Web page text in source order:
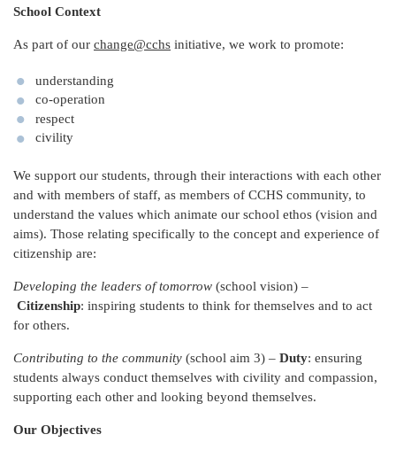
School Context
As part of our change@cchs initiative, we work to promote:
understanding
co-operation
respect
civility
We support our students, through their interactions with each other
and with members of staff, as members of CCHS community, to
understand the values which animate our school ethos (vision and
aims). Those relating specifically to the concept and experience of
citizenship are:
Developing the leaders of tomorrow (school vision) –
Citizenship: inspiring students to think for themselves and to act
for others.
Contributing to the community (school aim 3) – Duty: ensuring
students always conduct themselves with civility and compassion,
supporting each other and looking beyond themselves.
Our Objectives